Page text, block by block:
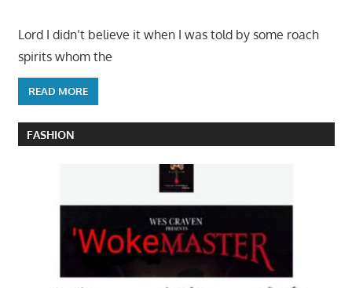
Lord I didn’t believe it when I was told by some roach
spirits whom the
READ MORE
FASHION